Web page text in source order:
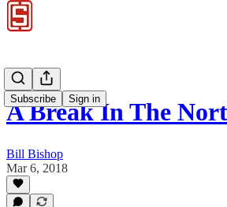
Subscribe Sign in
A Break In The
Bill Bishop
Mar 6, 2018